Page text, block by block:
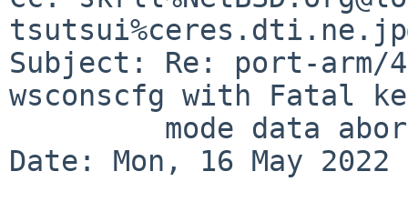
Subject: Re: port-arm/
wsconscfg with Fatal
Date: Mon, 16 May 2022